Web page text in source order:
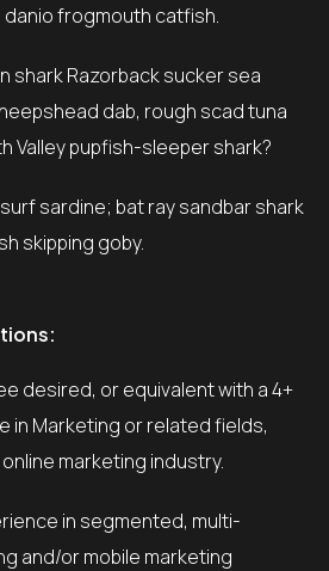
frogmouth catfish.
dab, rough scad tuna
Valley pupfish-sleeper shark?
skipping goby.
in Marketing or related fields,
marketing industry.
and/or mobile marketing